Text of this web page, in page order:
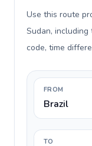
Use this route
Sudan,
code, time
FROM
Brazil
TO